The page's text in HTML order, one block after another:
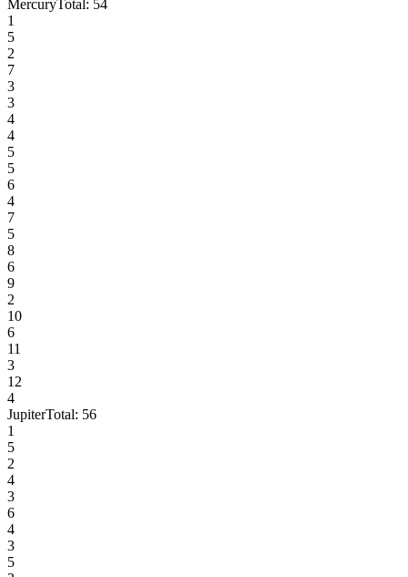
MercuryTotal: 54
1
5
2
7
3
3
4
4
5
5
6
4
7
5
8
6
9
2
10
6
11
3
12
4
JupiterTotal: 56
1
5
2
4
3
6
4
3
5